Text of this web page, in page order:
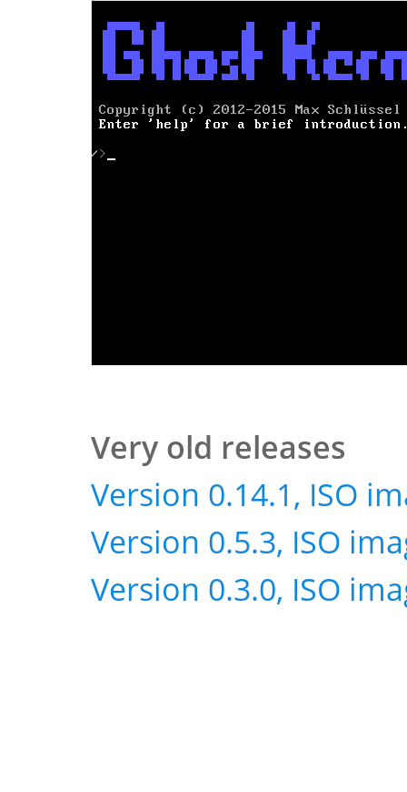
Very old releases
Version 0.14.1, ISO
Version 0.5.3, ISO
Version 0.3.0, ISO